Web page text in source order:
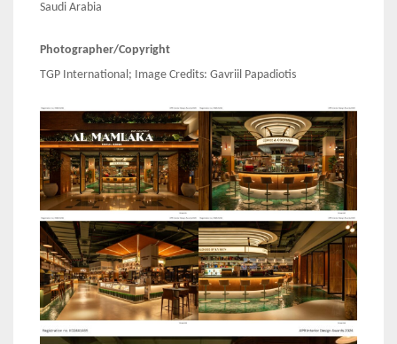
Saudi Arabia
Photographer/Copyright
TGP International; Image Credits: Gavriil Papadiotis